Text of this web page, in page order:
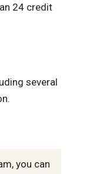
24 credit
several
you can